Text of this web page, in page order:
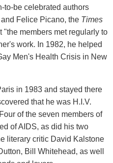
to-be celebrated authors
Felice Picano, the Times
"the members met regularly to
work. In 1982, he helped
Men's Health Crisis in New
in 1983 and stayed there
that he was H.I.V.
of the seven members of
of AIDS, as did his two
literary critic David Kalstone
Bill Whitehead, as well